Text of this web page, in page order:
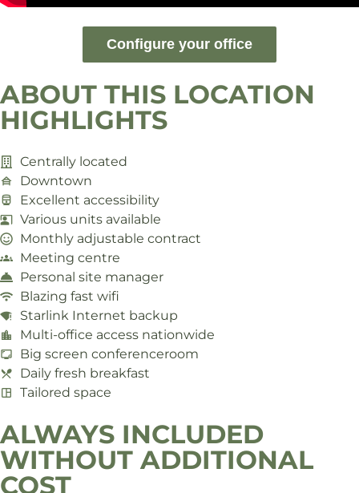
Configure your office
ABOUT THIS LOCATION
HIGHLIGHTS
Centrally located
Downtown
Excellent accessibility
Various units available
Monthly adjustable contract
Meeting centre
Personal site manager
Blazing fast wifi
Starlink Internet backup
Multi-office access nationwide
Big screen conferenceroom
Daily fresh breakfast
Tailored space
ALWAYS INCLUDED
WITHOUT ADDITIONAL
COST